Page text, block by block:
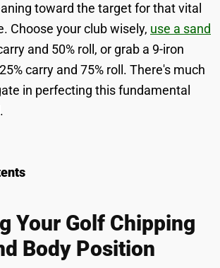
toward the target for that vital
Choose your club wisely, use a sand
and 50% roll, or grab a 9-iron
carry and 75% roll. There's much
in perfecting this fundamental
Your Golf Chipping
Body Position